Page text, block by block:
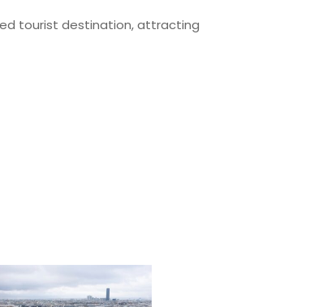
tourist destination, attracting